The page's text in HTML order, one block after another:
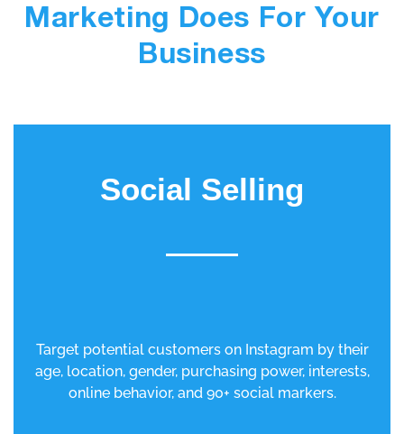
Marketing Does For Your
Business
Social Selling
Target potential customers on Instagram by their
age, location, gender, purchasing power, interests,
online behavior, and 90+ social markers.